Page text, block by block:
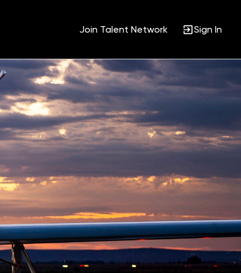
Join Talent Network Sign In